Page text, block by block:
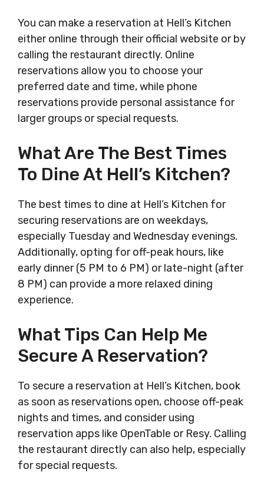
You can make a reservation at Hell’s Kitchen
either online through their official website or by
calling the restaurant directly. Online
reservations allow you to choose your
preferred date and time, while phone
reservations provide personal assistance for
larger groups or special requests.
What Are The Best Times
To Dine At Hell’s Kitchen?
The best times to dine at Hell’s Kitchen for
securing reservations are on weekdays,
especially Tuesday and Wednesday evenings.
Additionally, opting for off-peak hours, like
early dinner (5 PM to 6 PM) or late-night (after
8 PM) can provide a more relaxed dining
experience.
What Tips Can Help Me
Secure A Reservation?
To secure a reservation at Hell’s Kitchen, book
as soon as reservations open, choose off-peak
nights and times, and consider using
reservation apps like OpenTable or Resy. Calling
the restaurant directly can also help, especially
for special requests.